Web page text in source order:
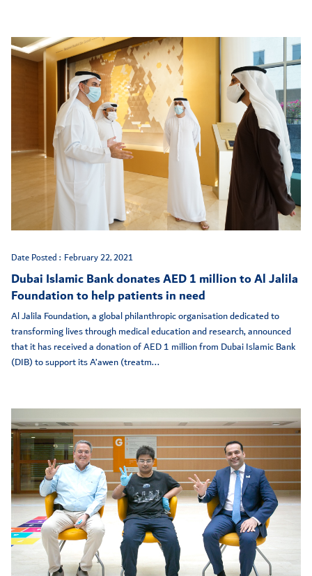
Date Posted : February 22, 2021
Dubai Islamic Bank donates AED 1 million to Al Jalila
Foundation to help patients in need
Al Jalila Foundation, a global philanthropic organisation dedicated to
transforming lives through medical education and research, announced
that it has received a donation of AED 1 million from Dubai Islamic Bank
(DIB) to support its A’awen (treatm...